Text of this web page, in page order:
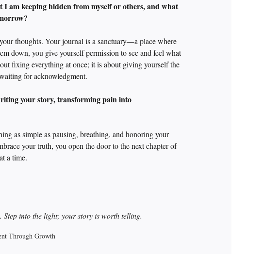
am keeping hidden from myself or others, and what
thoughts. Your journal is a sanctuary—a place where
down, you give yourself permission to see and feel what
fixing everything at once; it is about giving yourself the
for acknowledgment.
your story, transforming pain into
as simple as pausing, breathing, and honoring your
your truth, you open the door to the next chapter of
a time.
into the light; your story is worth telling.
Through Growth